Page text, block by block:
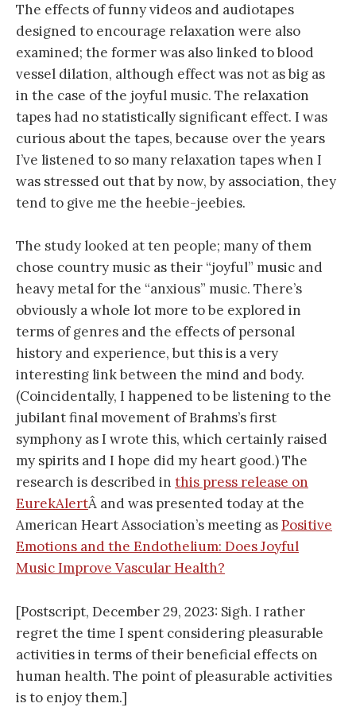
The effects of funny videos and audiotapes
designed to encourage relaxation were also
examined; the former was also linked to blood
vessel dilation, although effect was not as big as
in the case of the joyful music. The relaxation
tapes had no statistically significant effect. I was
curious about the tapes, because over the years
I’ve listened to so many relaxation tapes when I
was stressed out that by now, by association, they
tend to give me the heebie-jeebies.
The study looked at ten people; many of them
chose country music as their “joyful” music and
heavy metal for the “anxious” music. There’s
obviously a whole lot more to be explored in
terms of genres and the effects of personal
history and experience, but this is a very
interesting link between the mind and body.
(Coincidentally, I happened to be listening to the
jubilant final movement of Brahms’s first
symphony as I wrote this, which certainly raised
my spirits and I hope did my heart good.) The
research is described in this press release on
EurekAlertÂ and was presented today at the
American Heart Association’s meeting asPositive
Emotions and the Endothelium: Does Joyful
Music Improve Vascular Health?
[Postscript, December 29, 2023: Sigh. I rather
regret the time I spent considering pleasurable
activities in terms of their beneficial effects on
human health. The point of pleasurable activities
is to enjoy them.]